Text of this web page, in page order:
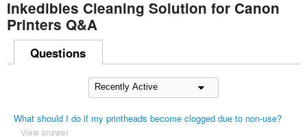
Inkedibles Cleaning Solution for Canon
Printers Q&A
Questions
What should I do if my printheads become clogged due to non-use?
View answer